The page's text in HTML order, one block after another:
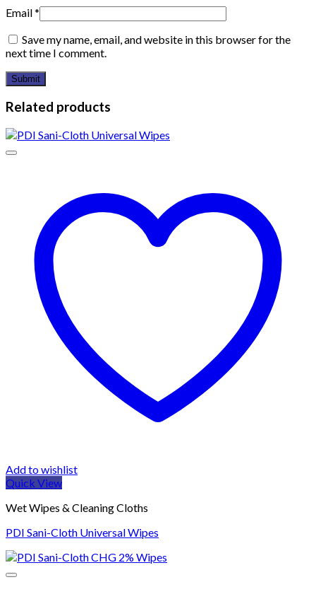
Email*
Save my name, email, and website in this browser for the
next time I comment.
Related products
Add to wishlist
Quick View
Wet Wipes & Cleaning Cloths
PDI Sani-Cloth Universal Wipes